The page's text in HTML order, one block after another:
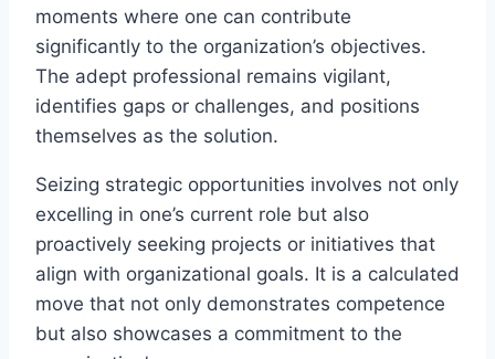
moments where one can contribute
significantly to the organization’s objectives.
The adept professional remains vigilant,
identifies gaps or challenges, and positions
themselves as the solution.
Seizing strategic opportunities involves not only
excelling in one’s current role but also
proactively seeking projects or initiatives that
align with organizational goals. It is a calculated
move that not only demonstrates competence
but also showcases a commitment to the